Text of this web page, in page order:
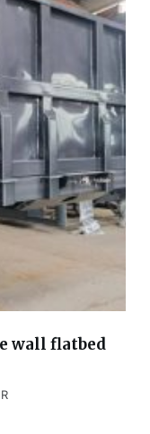
wall flatbed